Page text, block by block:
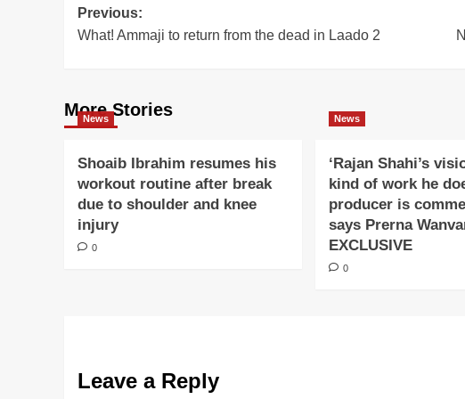
Post
navigation
Previous:
What! Ammaji to return from the dead in Laado 2
More Stories
News
Shoaib Ibrahim resumes his
workout routine after break
due to shoulder and knee
injury
0
News
‘Rajan Shahi’s
kind of work he
producer is
says Prerna
EXCLUSIVE
0
Leave a Reply